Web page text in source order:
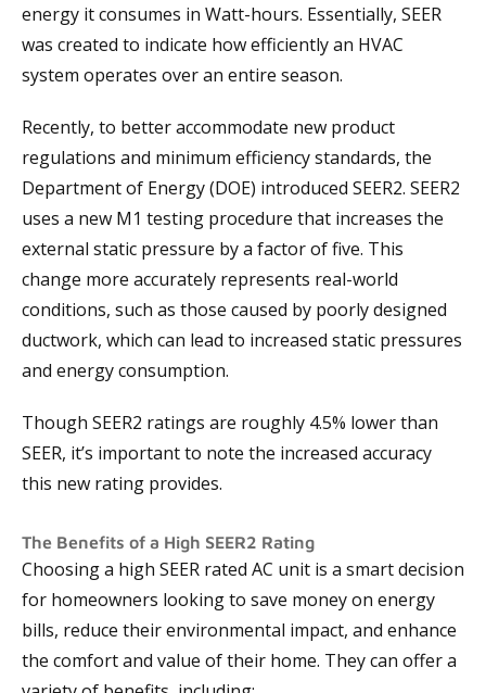
energy it consumes in Watt-hours. Essentially, SEER
was created to indicate how efficiently an HVAC
system operates over an entire season.
Recently, to better accommodate new product
regulations and minimum efficiency standards, the
Department of Energy (DOE) introduced SEER2. SEER2
uses a new M1 testing procedure that increases the
external static pressure by a factor of five. This
change more accurately represents real-world
conditions, such as those caused by poorly designed
ductwork, which can lead to increased static pressures
and energy consumption.
Though SEER2 ratings are roughly 4.5% lower than
SEER, it’s important to note the increased accuracy
this new rating provides.
The Benefits of a High SEER2 Rating
Choosing a high SEER rated AC unit is a smart decision
for homeowners looking to save money on energy
bills, reduce their environmental impact, and enhance
the comfort and value of their home. They can offer a